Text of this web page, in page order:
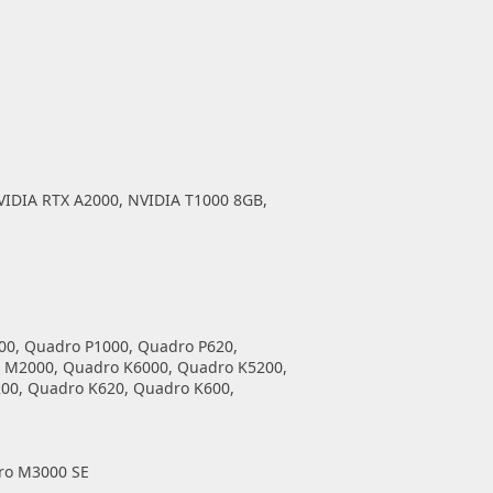
RTX A2000, NVIDIA T1000 8GB,
Quadro P1000, Quadro P620,
Quadro K6000, Quadro K5200,
Quadro K620, Quadro K600,
M3000 SE